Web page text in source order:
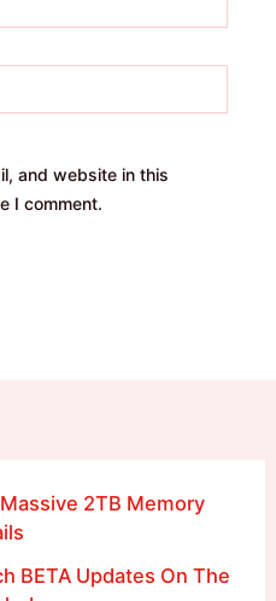
and website in this
I comment.
2TB Memory
BETA Updates On The